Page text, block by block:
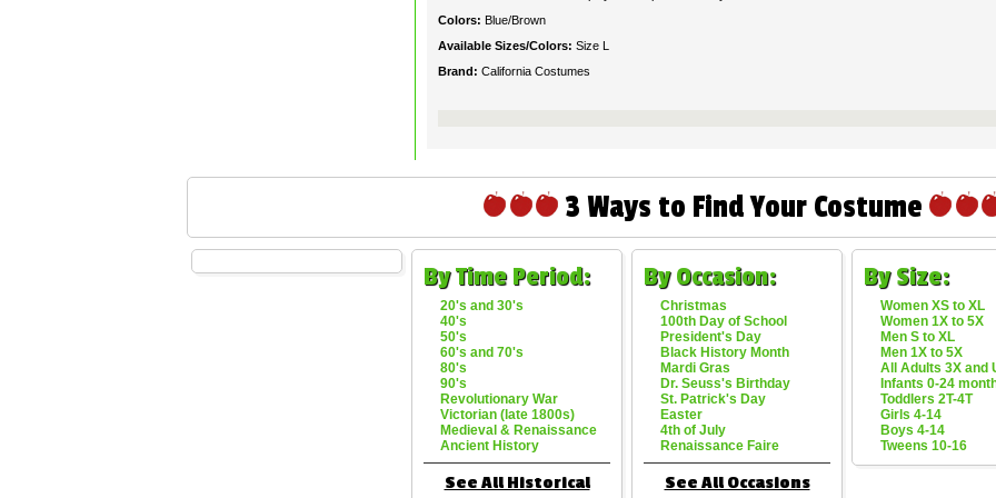
Colors: Blue/Brown
Available Sizes/Colors: Size L
Brand: California Costumes
3 Ways to Find Your Costume
By Time Period:
20's and 30's
40's
50's
60's and 70's
80's
90's
Revolutionary War
Victorian (late 1800s)
Medieval & Renaissance
Ancient History
See All Historical
By Occasion:
Christmas
100th Day of School
President's Day
Black History Month
Mardi Gras
Dr. Seuss's Birthday
St. Patrick's Day
Easter
4th of July
Renaissance Faire
See All Occasions
By Size:
Women XS to XL
Women 1X to 5X
Men S to XL
Men 1X to 5X
All Adults 3X and
Infants 0-24
Toddlers 2T-4T
Girls 4-14
Boys 4-14
Tweens 10-16